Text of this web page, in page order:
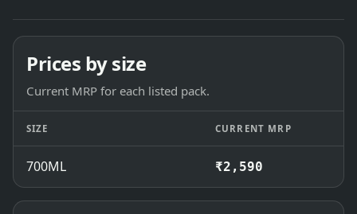
Prices by size
Current MRP for each listed pack.
SIZE CURRENT MRP
700ML ₹2,590